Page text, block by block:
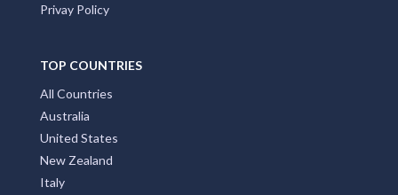
Privay Policy
TOP COUNTRIES
All Countries
Australia
United States
New Zealand
Italy